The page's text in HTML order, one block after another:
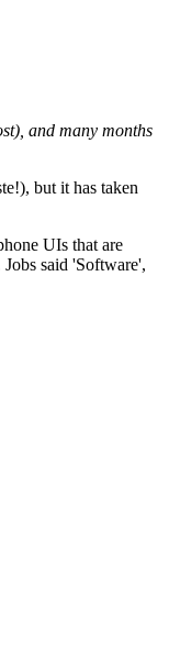
and many months
but it has taken
UIs that are
said 'Software',